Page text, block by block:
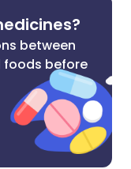
between
foods before